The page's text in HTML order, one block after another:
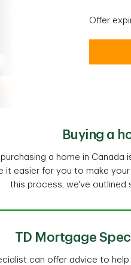
Offer
Buying a
a home in
it easier for you to make
this process, we've outlined
TD Mortgage
can offer advice to